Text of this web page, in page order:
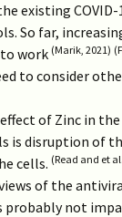
existing
So far,
work (Marik, 2021)
to consider
of Zinc in the
is disruption of
cells. (Read and et
of the
probably not